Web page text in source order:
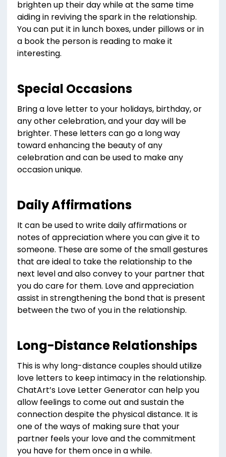
brighten up their day while at the same time
aiding in reviving the spark in the relationship.
You can put it in lunch boxes, under pillows or in
a book the person is reading to make it
interesting.
Special Occasions
Bring a love letter to your holidays, birthday, or
any other celebration, and your day will be
brighter. These letters can go a long way
toward enhancing the beauty of any
celebration and can be used to make any
occasion unique.
Daily Affirmations
It can be used to write daily affirmations or
notes of appreciation where you can give it to
someone. These are some of the small gestures
that are ideal to take the relationship to the
next level and also convey to your partner that
you do care for them. Love and appreciation
assist in strengthening the bond that is present
between the two of you in the relationship.
Long-Distance Relationships
This is why long-distance couples should utilize
love letters to keep intimacy in the relationship.
ChatArt’s Love Letter Generator can help you
allow feelings to come out and sustain the
connection despite the physical distance. It is
one of the ways of making sure that your
partner feels your love and the commitment
you have for them once in a while.